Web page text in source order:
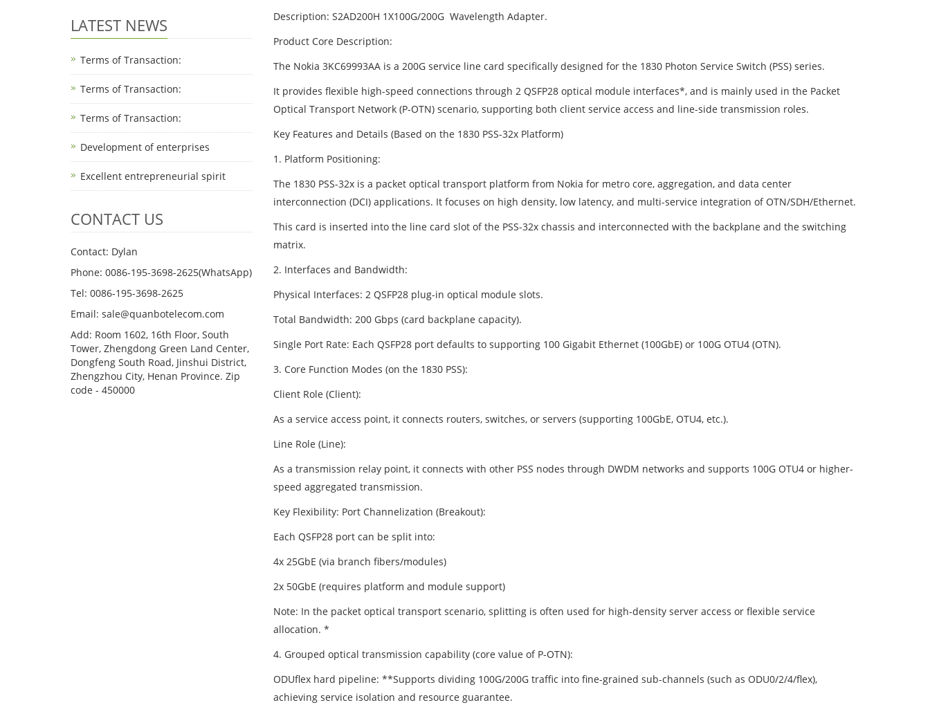
Description: S2AD200H 1X100G/200G Wavelength Adapter.
Product Core Description:
The Nokia 3KC69993AA is a 200G service line card specifically designed for the 1830 Photon Service Switch (PSS) series.
It provides flexible high-speed connections through 2 QSFP28 optical module interfaces*, and is mainly used in the Packet
Optical Transport Network (P-OTN) scenario, supporting both client service access and line-side transmission roles.
Key Features and Details (Based on the 1830 PSS-32x Platform)
1. Platform Positioning:
The 1830 PSS-32x is a packet optical transport platform from Nokia for metro core, aggregation, and data center
interconnection (DCI) applications. It focuses on high density, low latency, and multi-service integration of OTN/SDH/Ethernet.
This card is inserted into the line card slot of the PSS-32x chassis and interconnected with the backplane and the switching
matrix.
2. Interfaces and Bandwidth:
Physical Interfaces: 2 QSFP28 plug-in optical module slots.
Total Bandwidth: 200 Gbps (card backplane capacity).
Single Port Rate: Each QSFP28 port defaults to supporting 100 Gigabit Ethernet (100GbE) or 100G OTU4 (OTN).
3. Core Function Modes (on the 1830 PSS):
Client Role (Client):
As a service access point, it connects routers, switches, or servers (supporting 100GbE, OTU4, etc.).
Line Role (Line):
As a transmission relay point, it connects with other PSS nodes through DWDM networks and supports 100G OTU4 or higher-
speed aggregated transmission.
Key Flexibility: Port Channelization (Breakout):
Each QSFP28 port can be split into:
4x 25GbE (via branch fibers/modules)
2x 50GbE (requires platform and module support)
Note: In the packet optical transport scenario, splitting is often used for high-density server access or flexible service
allocation. *
4. Grouped optical transmission capability (core value of P-OTN):
ODUflex hard pipeline: **Supports dividing 100G/200G traffic into fine-grained sub-channels (such as ODU0/2/4/flex),
achieving service isolation and resource guarantee.
LATEST NEWS
Terms of Transaction:
Terms of Transaction: ​
Terms of Transaction: ​
Development of enterprises
Excellent entrepreneurial spirit
CONTACT US
Contact: Dylan
Phone: 0086-195-3698-2625(WhatsApp)
Tel: 0086-195-3698-2625
Email: sale@quanbotelecom.com
Add: Room 1602, 16th Floor, South
Tower, Zhengdong Green Land Center,
Dongfeng South Road, Jinshui District,
Zhengzhou City, Henan Province. Zip
code - 450000